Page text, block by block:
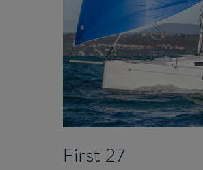
First 27